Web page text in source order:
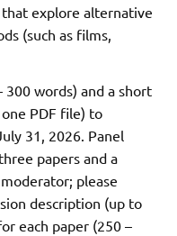
that explore alternative
(such as films,
300 words) and a short
PDF file) to
31, 2026. Panel
papers and a
please
description (up to
each paper (250 –